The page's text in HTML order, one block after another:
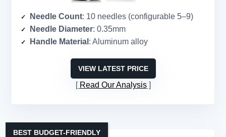
Needle Count: 10 needles (configurable 5–9)
Needle Diameter: 0.35mm
Handle Material : Aluminum alloy
VIEW LATEST PRICE
Read Our Analysis
BEST BUDGET-FRIENDLY